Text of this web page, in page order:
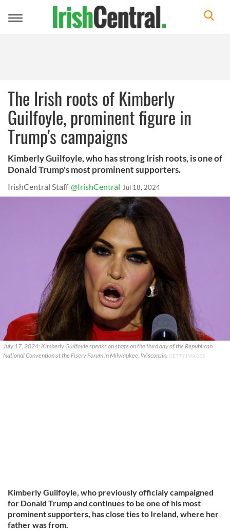
Toggle
The Irish roots of Kimberly
Guilfoyle, prominent figure in
Trump's campaigns
Kimberly Guilfoyle, who has strong Irish roots, is one of
Donald Trump's most prominent supporters.
IrishCentral Staff @IrishCentral Jul 18, 2024
July 17, 2024: Kimberly Guilfoyle speaks on stage on the third day of the Republican
National Convention at the Fiserv Forum in Milwaukee, Wisconsin. GETTY IMAGES
Kimberly Guilfoyle, who previously officialy campaigned
for Donald Trump and continues to be one of his most
prominent supporters, has close ties to Ireland, where her
father was from.